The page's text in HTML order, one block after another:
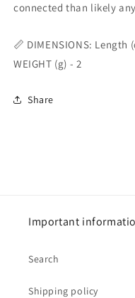
connected than likely
📏 DIMENSIONS:
WEIGHT (g) - 2
Share
Important
Search
Shipping policy